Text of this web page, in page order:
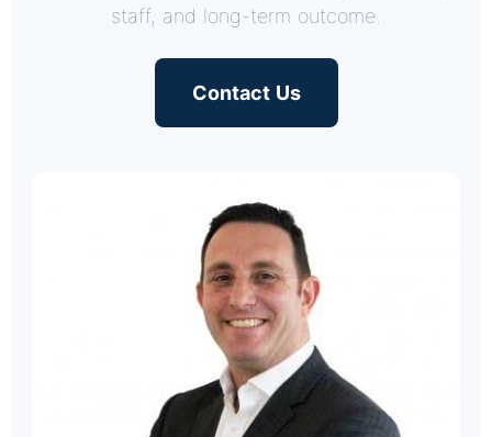
staff, and long-term outcome.
Contact Us